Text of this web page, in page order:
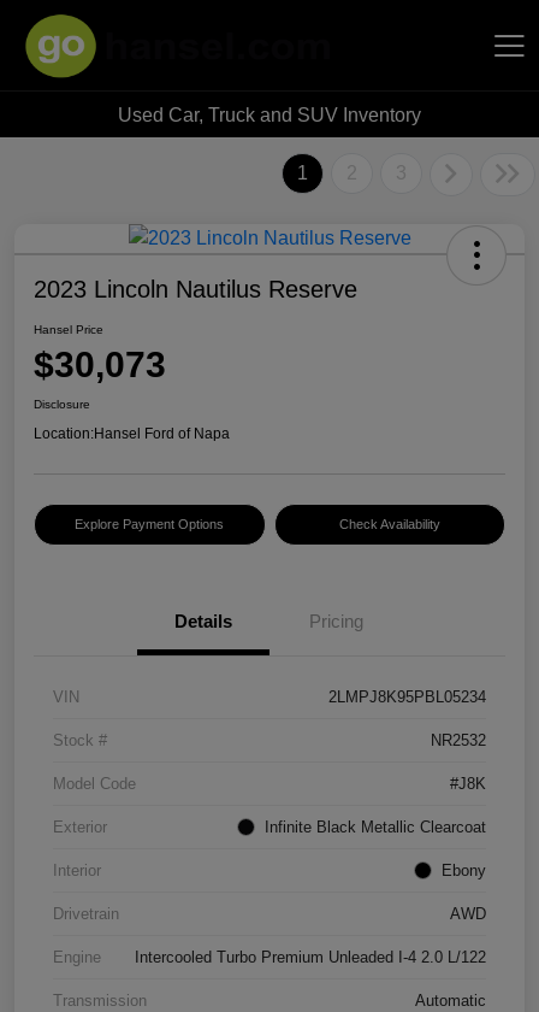
Hansel Auto Group
Used Car, Truck and SUV Inventory
1 2 3
2023 Lincoln Nautilus Reserve
Hansel Price
$30,073
Disclosure
Location:Hansel Ford of Napa
Explore Payment Options Check Availability
Details Pricing
VIN 2LMPJ8K95PBL05234
Stock # NR2532
Model Code #J8K
Exterior Infinite Black Metallic Clearcoat
Interior Ebony
Drivetrain AWD
Engine Intercooled Turbo Premium Unleaded I-4 2.0 L/122
Transmission Automatic